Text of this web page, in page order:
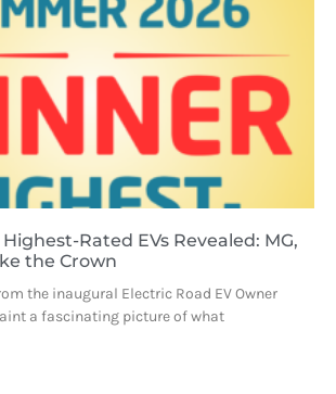
Highest-Rated EVs Revealed: MG,
the Crown
the inaugural Electric Road EV Owner
a fascinating picture of what